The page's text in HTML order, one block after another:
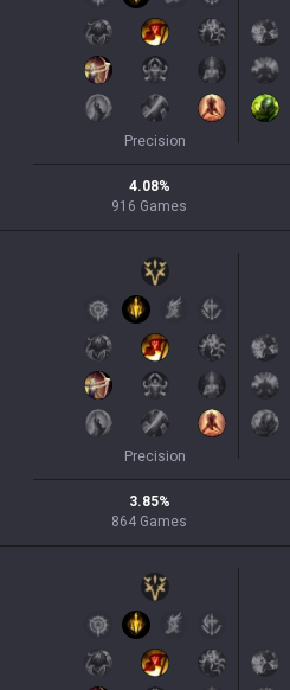
Precision
4.08%
916 Games
Precision
3.85%
864 Games